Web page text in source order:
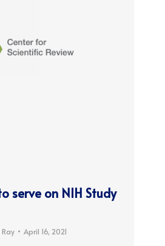
serve on NIH Study
Ray April 16, 2021